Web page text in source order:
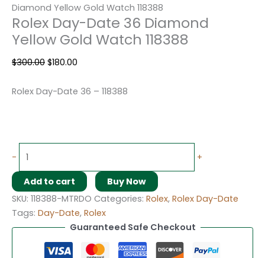
Diamond Yellow Gold Watch 118388
Rolex Day-Date 36 Diamond
Yellow Gold Watch 118388
$300.00 $180.00
Rolex Day-Date 36 – 118388
- +
Add to cart
Buy Now
SKU: 118388-MTRDO Categories: Rolex, Rolex Day-Date
Tags: Day-Date, Rolex
Guaranteed Safe Checkout